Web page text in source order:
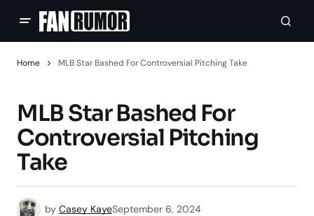
Home MLB Star Bashed For Controversial Pitching Take
MLB Star Bashed For
Controversial Pitching
Take
by Casey KayeSeptember 6, 2024